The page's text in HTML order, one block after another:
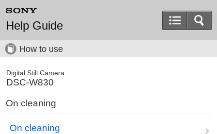
Help Guide
How to use
Digital Still Camera
DSC-W830
On cleaning
On cleaning